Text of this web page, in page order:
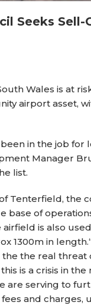
Seeks Sell-
Wales is at
airport asset,
in the job for
Manager
list.
Tenterfield, the
base of
is also
1300m in
the real threat
is a crisis in the
are serving to
and charges,